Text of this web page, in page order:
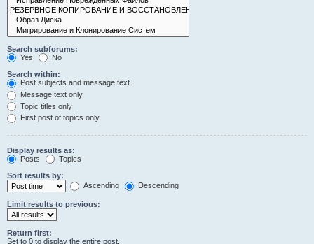
Search subforums:
Yes
No
Search within:
Post subjects and message text
Message text only
Topic titles only
First post of topics only
Display results as:
Posts
Topics
Sort results by:
Ascending
Descending
Limit results to previous:
Return first:
Set to 0 to display the entire post.